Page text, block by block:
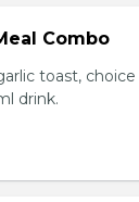
Combo
toast, choice
drink.